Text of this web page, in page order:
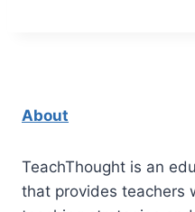
About
TeachThought is an
that provides teachers